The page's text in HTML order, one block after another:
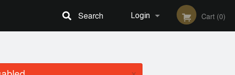
Login Cart (0)
Search